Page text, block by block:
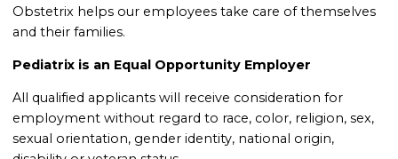
Obstetrix helps our employees take care of themselves
and their families.
Pediatrix is an Equal Opportunity Employer
All qualified applicants will receive consideration for
employment without regard to race, color, religion, sex,
sexual orientation, gender identity, national origin,